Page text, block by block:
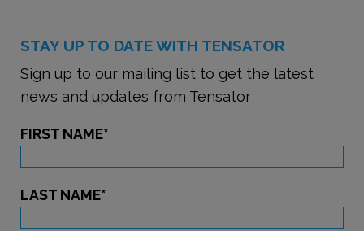
STAY UP TO DATE WITH TENSATOR
Sign up to our mailing list to get the latest
news and updates from Tensator
FIRST NAME*
LAST NAME*